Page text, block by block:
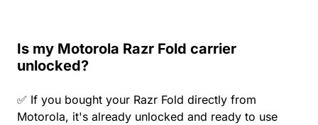
Is my Motorola Razr Fold carrier
unlocked?
✅ If you bought your Razr Fold directly from
Motorola, it's already unlocked and ready to use